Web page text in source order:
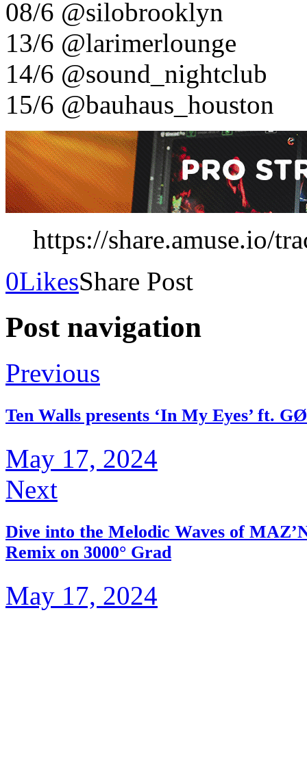
08/6 @silobrooklyn
13/6 @larimerlounge
14/6 @sound_nightclub
15/6 @bauhaus_houston
https://share.amuse.io/
0LikesShare Post
Post navigation
Previous
Ten Walls presents ‘In My Eyes’ ft.
May 17, 2024
Next
Dive into the Melodic Waves of
Remix on 3000° Grad
May 17, 2024